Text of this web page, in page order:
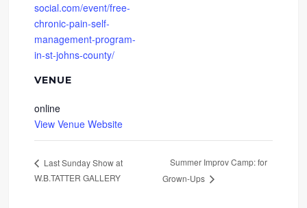
social.com/event/free-
chronic-pain-self-
management-program-
in-st-johns-county/
VENUE
online
View Venue Website
Last Sunday Show at
W.B.TATTER GALLERY
Summer Improv Camp: for
Grown-Ups